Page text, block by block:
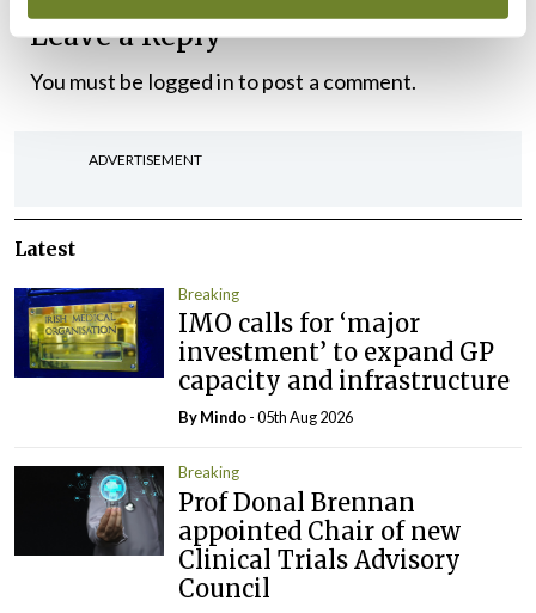
Leave a Reply
You must be logged into post a comment.
ADVERTISEMENT
Latest
Breaking
IMO calls for ‘major
investment’ to expand GP
capacity and infrastructure
ByMindo- 05th Aug 2026
Breaking
Prof Donal Brennan
appointed Chair of new
Clinical Trials Advisory
Council